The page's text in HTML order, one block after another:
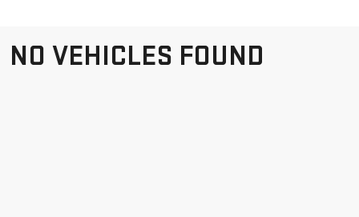
NO VEHICLES FOUND